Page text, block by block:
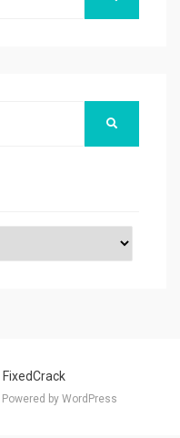
FixedCrack
Powered by WordPress